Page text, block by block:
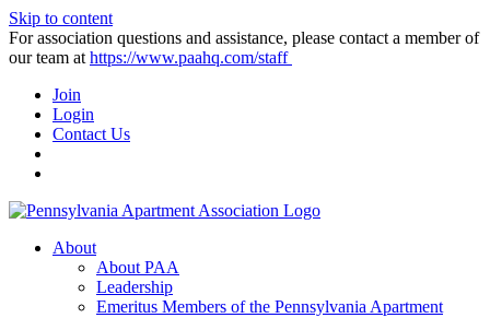
Skip to content
For association questions and assistance, please contact a member of
our team at https://www.paahq.com/staff
Join
Login
Contact Us
About
About PAA
Leadership
Emeritus Members of the Pennsylvania Apartment